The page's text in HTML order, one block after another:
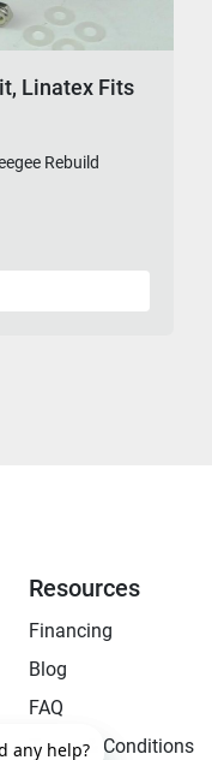
Linatex Fits
Rebuild
Resources
Financing
Blog
FAQ
Terms & Conditions